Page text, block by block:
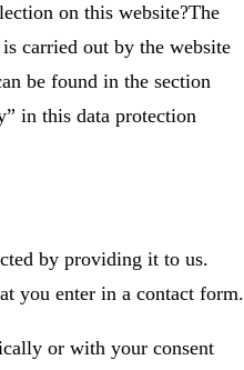
on this website?The
carried out by the website
be found in the section
in this data protection
by providing it to us.
you enter in a contact form.
or with your consent